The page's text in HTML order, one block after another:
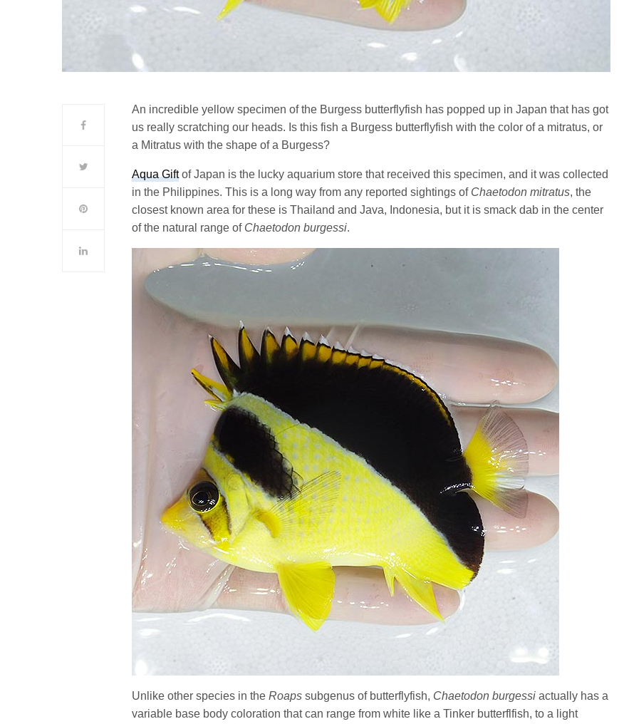
An incredible yellow specimen of the Burgess butterflyfish has popped up in Japan that has got
us really scratching our heads. Is this fish a Burgess butterflyfish with the color of a mitratus, or
a Mitratus with the shape of a Burgess?
Aqua Giftof Japan is the lucky aquarium store that received this specimen, and it was collected
in the Philippines. This is a long way from any reported sightings of Chaetodon mitratus, the
closest known area for these is Thailand and Java, Indonesia, but it is smack dab in the center
of the natural range of Chaetodon burgessi.
Unlike other species in theRoaps subgenus of butterflyfish, Chaetodon burgessi actually has a
variable base body coloration that can range from white like a Tinker butterflfish, to a light